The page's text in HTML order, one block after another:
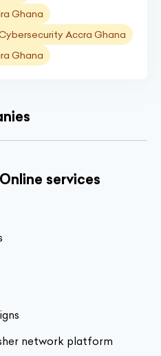
Ghana
Accra Ghana
Ghana
services
network platform